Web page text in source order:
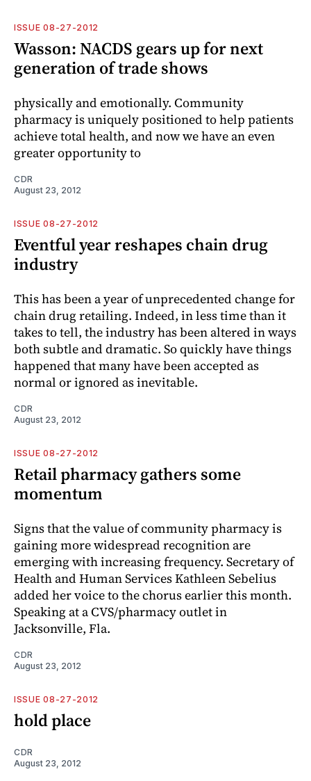
ISSUE 08-27-2012
Wasson: NACDS gears up for next
generation of trade shows
physically and emotionally. Community
pharmacy is uniquely positioned to help patients
achieve total health, and now we have an even
greater opportunity to
CDR
August 23, 2012
ISSUE 08-27-2012
Eventful year reshapes chain drug
industry
This has been a year of unprecedented change for
chain drug retailing. Indeed, in less time than it
takes to tell, the industry has been altered in ways
both subtle and dramatic. So quickly have things
happened that many have been accepted as
normal or ignored as inevitable.
CDR
August 23, 2012
ISSUE 08-27-2012
Retail pharmacy gathers some
momentum
Signs that the value of community pharmacy is
gaining more widespread recognition are
emerging with increasing frequency. Secretary of
Health and Human Services Kathleen Sebelius
added her voice to the chorus earlier this month.
Speaking at a CVS/pharmacy outlet in
Jacksonville, Fla.
CDR
August 23, 2012
ISSUE 08-27-2012
hold place
CDR
August 23, 2012